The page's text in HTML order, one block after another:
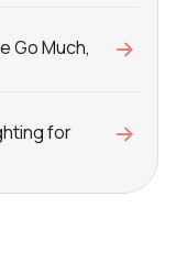
Go Much,
for